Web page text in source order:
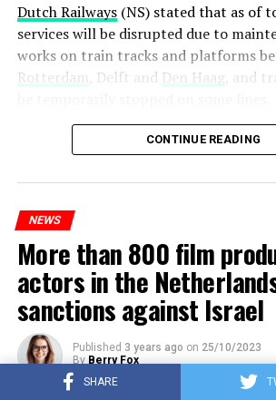
SHARE
Dutch Railways(NS) stated that as of
services will be disrupted due to
works on train tracks and platforms
Rotterdam , Delft and Den Haag, and
Maintenance and repair works to be
Prorail will continue until December 3.
platforms will be renewed, and work
ADVERTISEMENT
CONTINUE READING
NEWS
More than 800 film
actors in the
sanctions against Israel
Published 3 years ago on 25/10/2023
By Berry Fox